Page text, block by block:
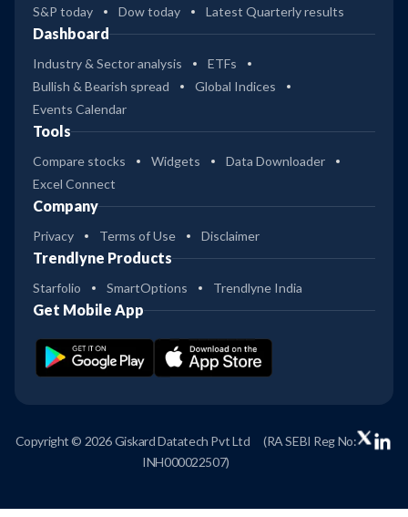
S&P today Dow today Latest Quarterly results
Dashboard
Industry & Sector analysis
ETFs
Bullish & Bearish spread
Global Indices
Events Calendar
Tools
Compare stocks Widgets
Data Downloader
Excel Connect
Company
Privacy Terms of Use Disclaimer
Trendlyne Products
Starfolio SmartOptions Trendlyne India
Get Mobile App
Copyright © 2026 Giskard Datatech Pvt Ltd
(RA SEBI Reg No:
INH000022507)